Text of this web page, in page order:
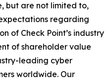
but are not limited to,
regarding
of Check Point’s industry
of shareholder value
leading cyber
worldwide. Our